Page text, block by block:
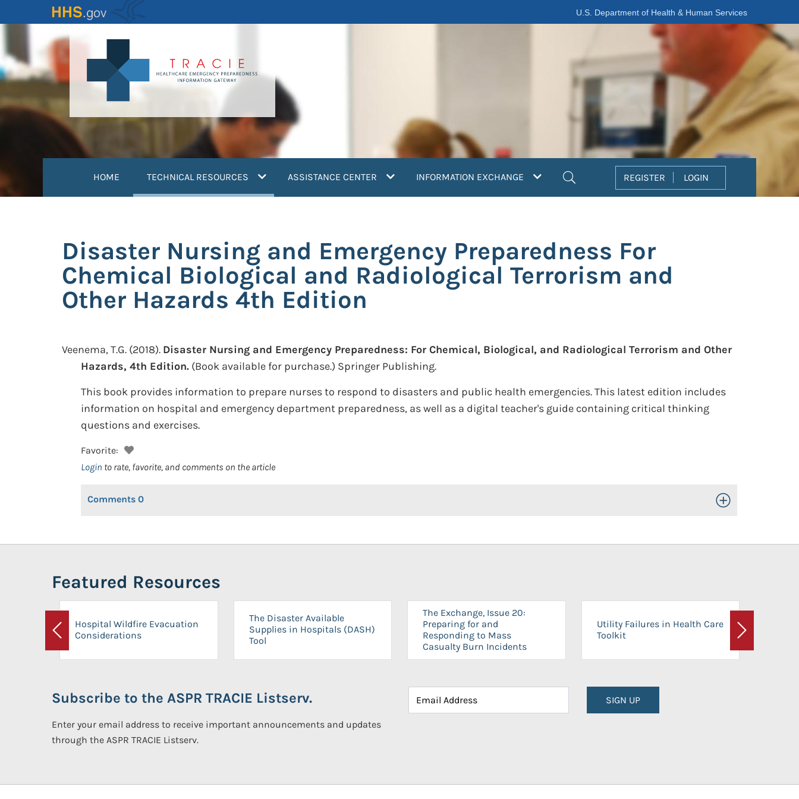
to
content
U.S. Department of Health & Human Services
HOME TECHNICAL RESOURCES (current)ASSISTANCE CENTER INFORMATION EXCHANGE REGISTER LOGIN
Disaster Nursing and Emergency Preparedness For
Chemical Biological and Radiological Terrorism and
Other Hazards 4th Edition
Veenema, T.G. (2018). Disaster Nursing and Emergency Preparedness: For Chemical, Biological, and Radiological Terrorism and Other
Hazards, 4th Edition. (Book available for purchase.) Springer Publishing.
This book provides information to prepare nurses to respond to disasters and public health emergencies. This latest edition includes
information on hospital and emergency department preparedness, as well as a digital teacher's guide containing critical thinking
questions and exercises.
Favorite:
Login to rate, favorite, and comments on the article
Comments 0 Toggle Open/Close
Featured Resources
Previous
Hospital Wildfire Evacuation
Considerations
The Disaster Available
Supplies in Hospitals (DASH)
Tool
The Exchange, Issue 20:
Preparing for and
Responding to Mass
Casualty Burn Incidents
Utility Failures in Health Care
Toolkit
Next
Subscribe to the ASPR TRACIE Listserv.
Enter your email address to receive important announcements and updates
through the ASPR TRACIE Listserv.
SIGN UP